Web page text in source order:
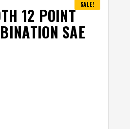
SALE!
12 POINT
SAE